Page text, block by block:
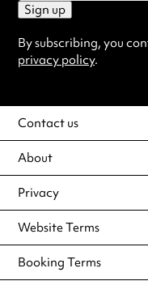
Sign up
By subscribing, you
privacy policy.
Contact us
About
Privacy
Website Terms
Booking Terms